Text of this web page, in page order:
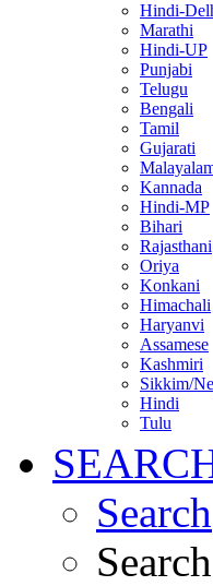
Hindi-
Marathi
Hindi-UP
Punjabi
Telugu
Bengali
Tamil
Gujarati
Kannada
Hindi-MP
Bihari
Rajasthani
Oriya
Konkani
Himachali
Haryanvi
Assamese
Kashmiri
Sikkim/
Hindi
Tulu
Search